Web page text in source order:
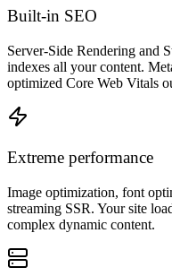
Built-in SEO
Server-Side Rendering and
indexes all your content.
optimized Core Web Vitals
Extreme performance
Image optimization, font
streaming SSR. Your site
complex dynamic content.